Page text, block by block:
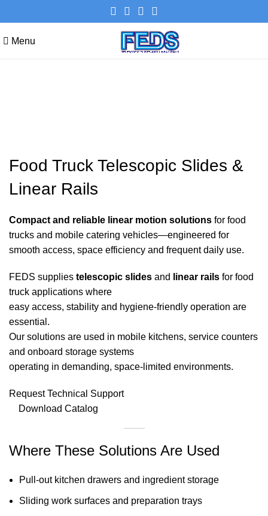
Menu
Food Truck Telescopic Slides &
Linear Rails
Compact and reliable linear motion solutions for food
trucks and mobile catering vehicles—engineered for
smooth access, space efficiency and frequent daily use.
FEDS supplies telescopic slides and linear rails for food
truck applications where
easy access, stability and hygiene-friendly operation are
essential.
Our solutions are used in mobile kitchens, service counters
and onboard storage systems
operating in demanding, space-limited environments.
Request Technical Support
Download Catalog
Where These Solutions Are Used
Pull-out kitchen drawers and ingredient storage
Sliding work surfaces and preparation trays